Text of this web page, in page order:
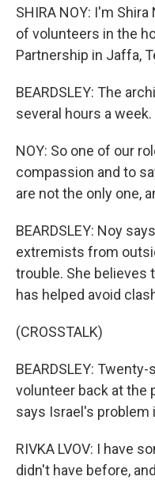
SHIRA NOY: I'm
of volunteers in the
Partnership in Jaffa,
BEARDSLEY: The
several hours a week.
NOY: So one of our
compassion and to
are not the only one,
BEARDSLEY: Noy
extremists from
trouble. She
has helped avoid
(CROSSTALK)
BEARDSLEY:
volunteer back at the
says Israel's problem
RIVKA LVOV: I have
didn't have before,